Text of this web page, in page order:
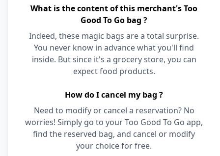
What is the content of this merchant's Too
Good To Go bag ?
Indeed, these magic bags are a total surprise.
You never know in advance what you'll find
inside. But since it's a grocery store, you can
expect food products.
How do I cancel my bag ?
Need to modify or cancel a reservation? No
worries! Simply go to your Too Good To Go app,
find the reserved bag, and cancel or modify
your choice for free.